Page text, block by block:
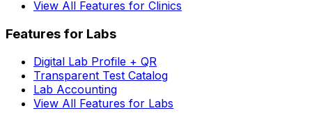
View All Features for Clinics
Features for Labs
Digital Lab Profile + QR
Transparent Test Catalog
Lab Accounting
View All Features for Labs